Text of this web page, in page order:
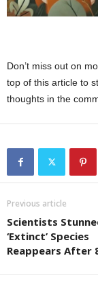
Don’t miss out on
top of this article to
thoughts in the
Previous article
Scientists
‘Extinct’ Species
Reappears After